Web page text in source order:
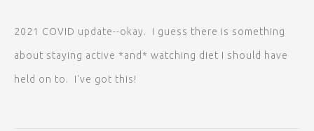
2021 COVID update--okay. I guess there is something
about staying active *and* watching diet I should have
held on to. I've got this!